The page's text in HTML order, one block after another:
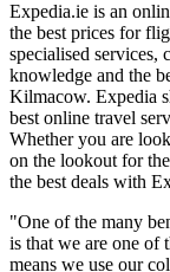
Expedia.ie is an
the best prices for
specialised services,
knowledge and the
Kilmacow. Expedia
best online travel
Whether you are
on the lookout for
the best deals with
"One of the many
is that we are one of
means we use our